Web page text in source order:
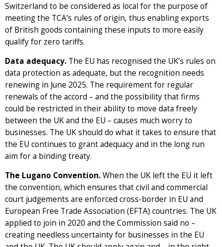
Switzerland to be considered as local for the purpose of
meeting the TCA’s rules of origin, thus enabling exports
of British goods containing these inputs to more easily
qualify for zero tariffs.
Data adequacy. The EU has recognised the UK’s rules on
data protection as adequate, but the recognition needs
renewing in June 2025. The requirement for regular
renewals of the accord – and the possibility that firms
could be restricted in their ability to move data freely
between the UK and the EU – causes much worry to
businesses. The UK should do what it takes to ensure that
the EU continues to grant adequacy and in the long run
aim for a binding treaty.
The Lugano Convention.When the UK left the EU it left
the convention, which ensures that civil and commercial
court judgements are enforced cross-border in EU and
European Free Trade Association (EFTA) countries. The UK
applied to join in 2020 and the Commission said no –
creating needless uncertainty for businesses in the EU